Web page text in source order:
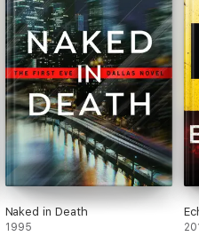
Naked in Death
1995